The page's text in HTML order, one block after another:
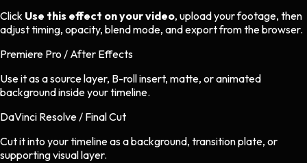
Click Use this effect on your video, upload your footage, then
adjust timing, opacity, blend mode, and export from the browser.
Premiere Pro / After Effects
Use it as a source layer, B-roll insert, matte, or animated
background inside your timeline.
DaVinci Resolve / Final Cut
Cut it into your timeline as a background, transition plate, or
supporting visual layer.